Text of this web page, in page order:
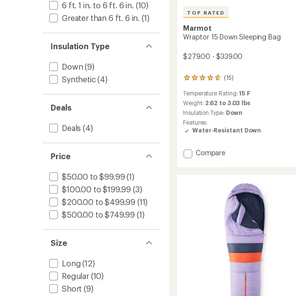
6 ft. 1 in. to 6 ft. 6 in. (10)
Greater than 6 ft. 6 in. (1)
Insulation Type
Down (9)
Synthetic(4)
Deals
Deals (4)
Price
$50.00 to $99.99 (1)
$100.00 to $199.99 (3)
$200.00 to $499.99 (11)
$500.00 to $749.99 (1)
Size
Long (12)
Regular(10)
Short (9)
TOP RATED
Marmot
Wraptor 15 Down Sleeping Bag
$279.00 - $339.00
(15)
15
with
an
average
rating
of
4.7
of
5
Temperature Rating:15 F
Weight: 2.62 to 3.03 lbs
Insulation Type: Down
Features:
Water-Resistant Down
Add
Compare